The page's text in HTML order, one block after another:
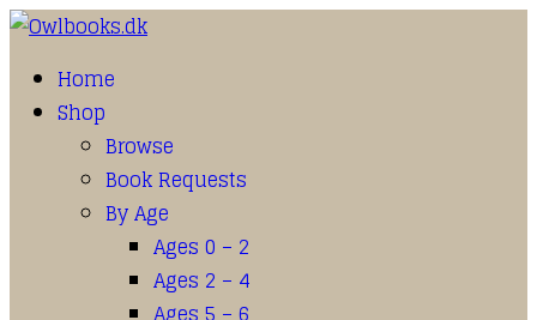
Home
Shop
Browse
Book Requests
By Age
Ages 0 – 2
Ages 2 – 4